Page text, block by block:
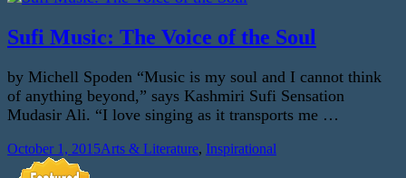
Sufi Music: The Voice of the Soul
by Michell Spoden “Music is my soul and I cannot think
of anything beyond,” says Kashmiri Sufi Sensation
Mudasir Ali. “I love singing as it transports me …
October 1, 2015Arts & Literature, Inspirational